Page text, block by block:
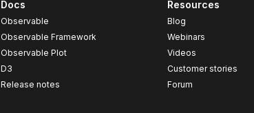
Docs
Observable
Observable Framework
Observable Plot
D3
Release notes
Resources
Blog
Webinars
Videos
Customer stories
Forum